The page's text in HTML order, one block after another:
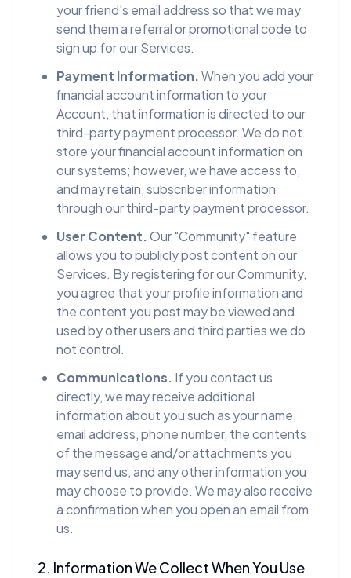
your friend's email address so that we may
send them a referral or promotional code to
sign up for our Services.
Payment Information.When you add your
financial account information to your
Account, that information is directed to our
third-party payment processor. We do not
store your financial account information on
our systems; however, we have access to,
and may retain, subscriber information
through our third-party payment processor.
User Content.Our "Community" feature
allows you to publicly post content on our
Services. By registering for our Community,
you agree that your profile information and
the content you post may be viewed and
used by other users and third parties we do
not control.
Communications. If you contact us
directly, we may receive additional
information about you such as your name,
email address, phone number, the contents
of the message and/or attachments you
may send us, and any other information you
may choose to provide. We may also receive
a confirmation when you open an email from
us.
2. Information We Collect When You Use